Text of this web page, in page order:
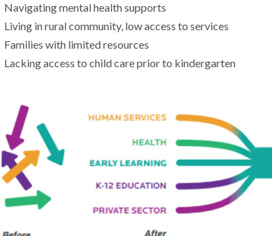
Navigating mental health supports
Living in rural community, low access to services
Families with limited resources
Lacking access to child care prior to kindergarten